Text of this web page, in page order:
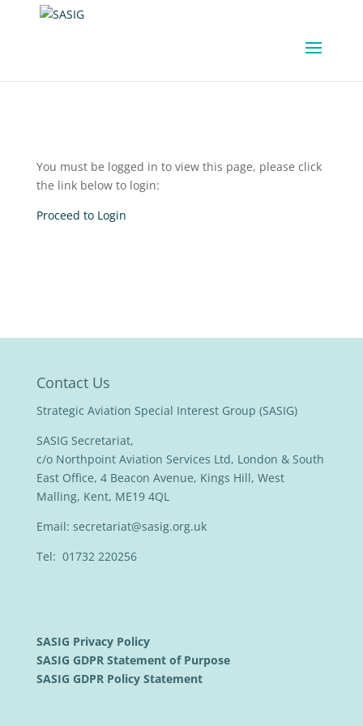
You must be logged in to view this page, please click
the link below to login:
Proceed to Login
Contact Us
Strategic Aviation Special Interest Group (SASIG)
SASIG Secretariat,
c/o Northpoint Aviation Services Ltd, London & South
East Office, 4 Beacon Avenue, Kings Hill, West
Malling, Kent, ME19 4QL
Email: secretariat@sasig.org.uk
Tel: 01732 220256
SASIG Privacy Policy
SASIG GDPR Statement of Purpose
SASIG GDPR Policy Statement